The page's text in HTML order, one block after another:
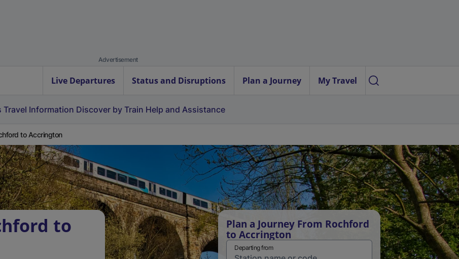
Advertisement
Live Departures Status and Disruptions Plan a Journey My Travel
Travel Information Discover by Train Help and Assistance
to Accrington
to
Plan a Journey From Rochford
to Accrington
Departing from